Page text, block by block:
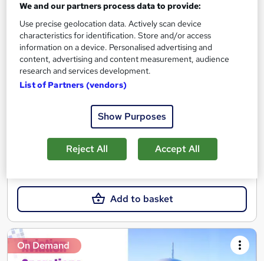
Aviation Meteorologist
Learning Facility
Learn Everything About Meteorology for Aviation and Get
Certified Instantly
Online
1 hour·Self-paced
Certificate(s) included Tutor support
SAVE 4%
Add to basket
On Demand
We and our partners process data to provide:
Use precise geolocation data. Actively scan device
characteristics for identification. Store and/or access
information on a device. Personalised advertising and
content, advertising and content measurement, audience
research and services development.
List of Partners (vendors)
Show Purposes
Reject All Accept All